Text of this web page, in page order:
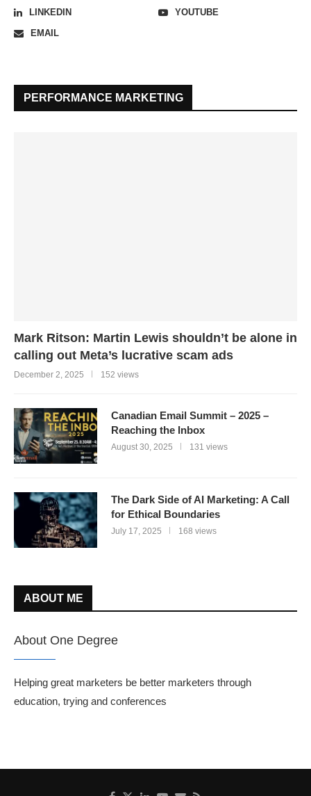
LINKEDIN
YOUTUBE
EMAIL
PERFORMANCE MARKETING
Mark Ritson: Martin Lewis shouldn’t be alone in
calling out Meta’s lucrative scam ads
December 2, 2025 152 views
Canadian Email Summit – 2025 –
Reaching the Inbox
August 30, 2025 131 views
The Dark Side of AI Marketing: A Call
for Ethical Boundaries
July 17, 2025 168 views
ABOUT ME
About One Degree
Helping great marketers be better marketers through
education, trying and conferences